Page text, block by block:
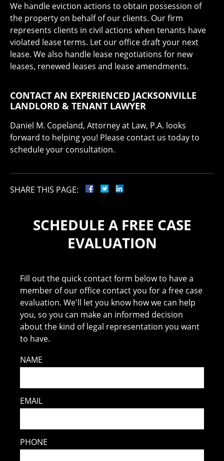
We handle eviction actions to obtain possession of
the property on behalf of our clients. Our firm
represents clients in civil actions when tenants have
violated lease terms. Let our office draft your next
lease. We also handle lease negotiations for new
leases, renewed leases and lease amendments.
CONTACT AN EXPERIENCED JACKSONVILLE
LANDLORD & TENANT LAWYER
Daniel M. Copeland, Attorney at Law, P.A. looks
forward to helping you! Please contact us today to
schedule your consultation.
SHARE THIS PAGE:
SCHEDULE A FREE CASE
EVALUATION
Fill out the quick contact form below to have a
member of our office contact you for a free case
evaluation. We'll let you know how we can help
you, so you can make an informed decision
about the kind of legal representation you want
to have.
NAME
EMAIL
PHONE